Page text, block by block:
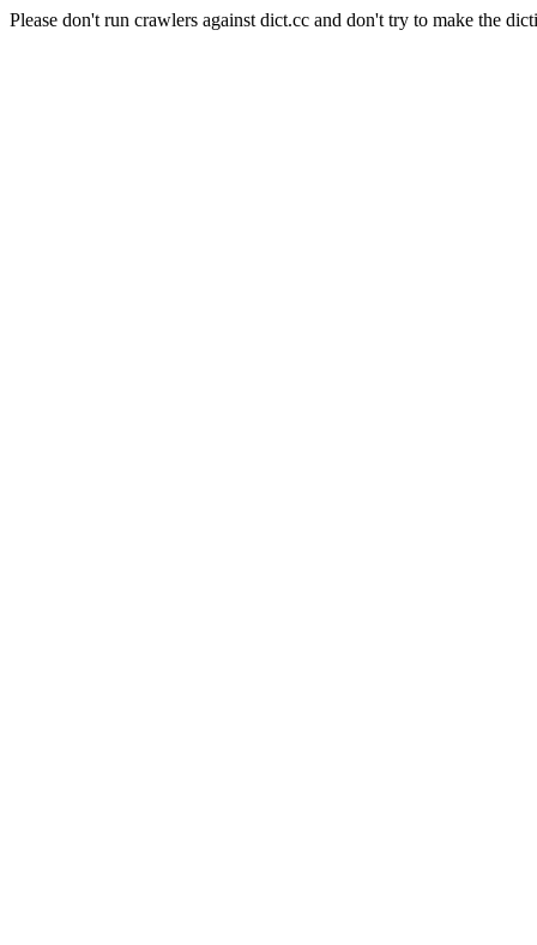
Please don't run crawlers against dict.cc and don't try to make the